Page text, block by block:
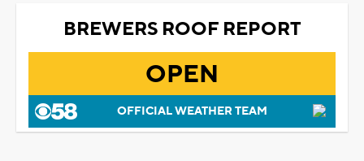
BREWERS ROOF REPORT
OPEN
OFFICIAL WEATHER TEAM